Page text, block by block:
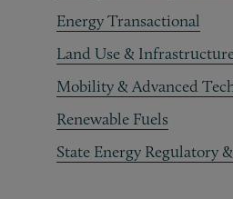
Energy Transactional
Land Use &
Mobility & Advanced
Renewable Fuels
State Energy Regulatory